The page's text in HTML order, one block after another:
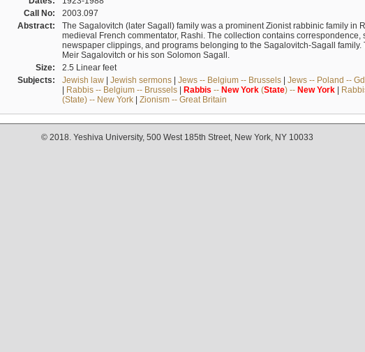
Call No:
2003.097
Abstract:
The Sagalovitch (later Sagall) family was a prominent Zionist rabbinic family in
medieval French commentator, Rashi. The collection contains correspondence,
newspaper clippings, and programs belonging to the Sagalovitch-Sagall
Meir Sagalovitch or his son Solomon Sagall.
Size:
2.5 Linear feet
Subjects:
Jewish law| Jewish sermons| Jews -- Belgium -- Brussels| Jews -- Poland --
| Rabbis -- Belgium -- Brussels| Rabbis -- New York(State) -- New York|
(State) -- New York| Zionism -- Great Britain
© 2018. Yeshiva University, 500 West 185th Street, New York, NY 10033